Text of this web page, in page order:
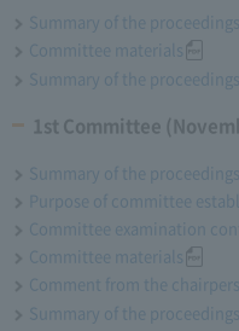
Summary of the proceedings
Committee materials
Summary of the proceedings
1st Committee
Summary of the proceedings
Purpose of committee
Committee examination
Committee materials
Comment from the
Summary of the proceedings